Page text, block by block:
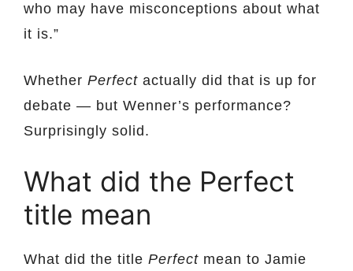
who may have misconceptions about what
it is.”
Whether Perfect actually did that is up for
debate — but Wenner’s performance?
Surprisingly solid.
What did the Perfect
title mean
What did the title Perfect mean to Jamie